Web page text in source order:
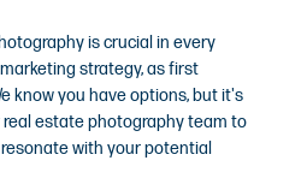
is crucial in every
strategy, as first
know you have options, but it's
estate photography team to
with your potential